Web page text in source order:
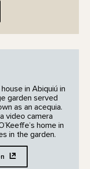
in Abiquiú in
garden served
as an acequia.
video camera
home in
in the garden.